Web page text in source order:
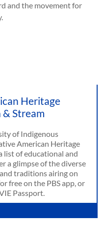
and the movement for
Heritage
Stream
of Indigenous
American Heritage
list of educational and
a glimpse of the diverse
traditions airing on
free on the PBS app, or
Passport.